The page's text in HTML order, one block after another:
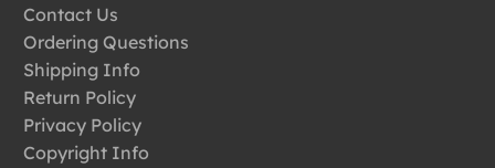
Contact Us
Ordering Questions
Shipping Info
Return Policy
Privacy Policy
Copyright Info